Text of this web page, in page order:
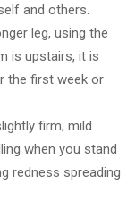
and others.
leg, using the
is upstairs, it is
the first week or
firm; mild
when you stand
redness spreading